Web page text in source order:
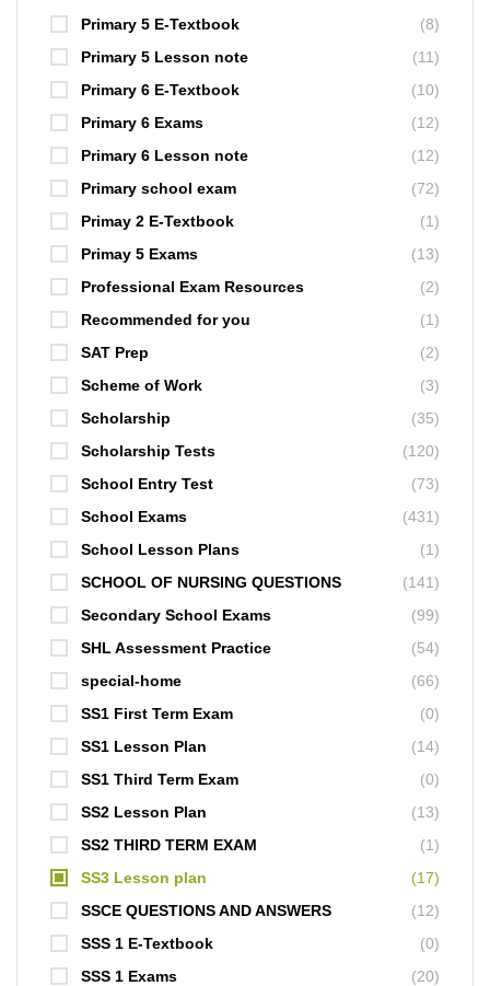
Primary 5 E-Textbook
(8)
Primary 5 Lesson note
(11)
Primary 6 E-Textbook
(10)
Primary 6 Exams
(12)
Primary 6 Lesson note
(12)
Primary school exam
(72)
Primay 2 E-Textbook
(1)
Primay 5 Exams
(13)
Professional Exam Resources
(2)
Recommended for you
(1)
SAT Prep
(2)
Scheme of Work
(3)
Scholarship
(35)
Scholarship Tests
(120)
School Entry Test
(73)
School Exams
(431)
School Lesson Plans
(1)
SCHOOL OF NURSING QUESTIONS
(141)
Secondary School Exams
(99)
SHL Assessment Practice
(54)
special-home
(66)
SS1 First Term Exam
(0)
SS1 Lesson Plan
(14)
SS1 Third Term Exam
(0)
SS2 Lesson Plan
(13)
SS2 THIRD TERM EXAM
(1)
SS3 Lesson plan
(17)
SSCE QUESTIONS AND ANSWERS
(12)
SSS 1 E-Textbook
(0)
SSS 1 Exams
(20)